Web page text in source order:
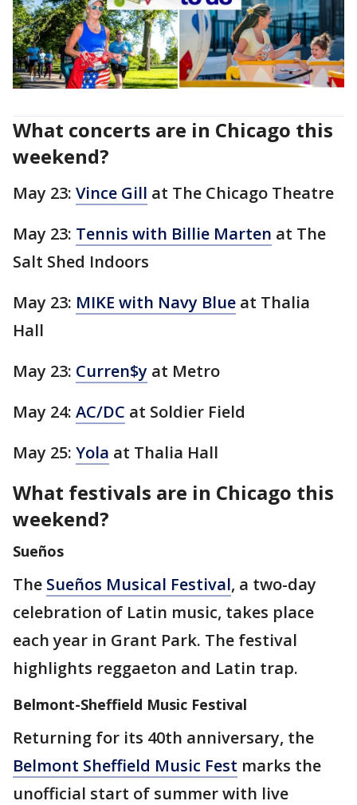
What concerts are in Chicago this
weekend?
May 23: Vince Gill at The Chicago Theatre
May 23: Tennis with Billie Marten at The
Salt Shed Indoors
May 23: MIKE with Navy Blue at Thalia
Hall
May 23: Curren$y at Metro
May 24: AC/DC at Soldier Field
May 25: Yola at Thalia Hall
What festivals are in Chicago this
weekend?
Sueños
The Sueños Musical Festival, a two-day
celebration of Latin music, takes place
each year in Grant Park. The festival
highlights reggaeton and Latin trap.
Belmont-Sheffield Music Festival
Returning for its 40th anniversary, the
Belmont Sheffield Music Fest marks the
unofficial start of summer with live